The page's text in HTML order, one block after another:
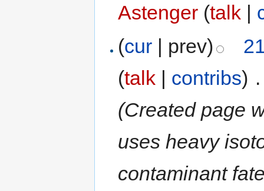
Astenger (talk |
(cur | prev)
(talk | contribs)
(Created page
uses heavy
contaminant